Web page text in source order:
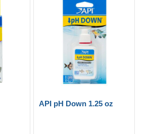
API pH Down 1.25 oz